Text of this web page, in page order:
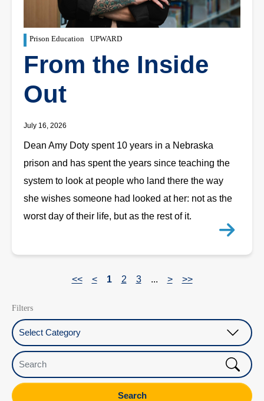
Prison Education UPWARD
From the Inside
Out
July 16, 2026
Dean Amy Doty spent 10 years in a Nebraska
prison and has spent the years since teaching the
system to look at people who land there the way
she wishes someone had looked at her: not as the
worst day of their life, but as the rest of it.
<< < 1 2 3 ... > >>
Filters
Select Category
Search
Search